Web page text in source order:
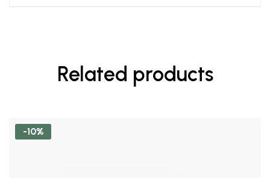
Related products
-10%